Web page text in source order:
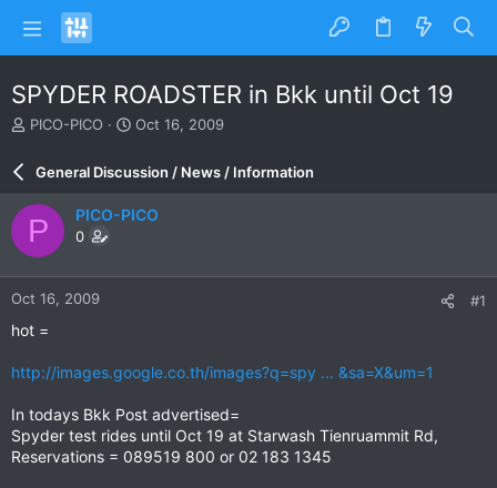
SPYDER ROADSTER in Bkk until Oct 19
T
a
d
s
t
a
r
t
PICO-PICO
S
r
d
e
Oct 16, 2009
General Discussion / News / Information
P PICO-PICO
0
Oct 16, 2009 #1
hot =
http://images.google.co.th/images?q=spy ... &sa=X&um=1
In todays Bkk Post advertised=
Spyder test rides until Oct 19 at Starwash Tienruammit Rd,
Reservations = 089519 800 or 02 183 1345